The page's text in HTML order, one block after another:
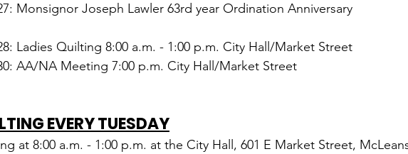
Monsignor Joseph Lawler 63rd year Ordination Anniversary
Ladies Quilting 8:00 a.m. - 1:00 p.m. City Hall/Market Street
AA/NA Meeting 7:00 p.m. City Hall/Market Street
EVERY TUESDAY
at 8:00 a.m. - 1:00 p.m. at the City Hall, 601 E Market Street,